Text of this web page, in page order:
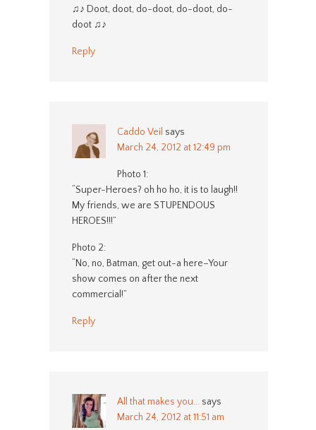
♫♪ Doot, doot, do-doot, do-doot, do-
doot ♫♪
Reply
Caddo Veil says
March 24, 2012 at 12:49 pm
Photo 1:
“Super-Heroes? oh ho ho, it is to laugh!!
My friends, we are STUPENDOUS
HEROES!!!”
Photo 2:
“No, no, Batman, get out-a here–Your
show comes on after the next
commercial!”
Reply
All that makes you... says
March 24, 2012 at 11:51 am